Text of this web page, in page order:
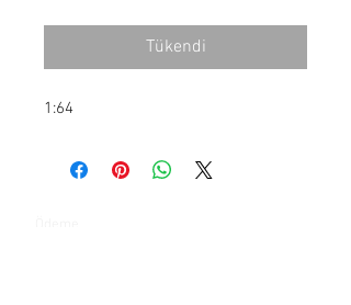
Tükendi
1:64